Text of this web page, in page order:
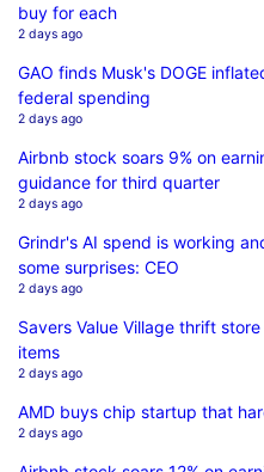
buy for each
2 days ago
GAO finds Musk's DOGE
federal spending
2 days ago
Airbnb stock soars 9% on
guidance for third quarter
2 days ago
Grindr's AI spend is working
some surprises: CEO
2 days ago
Savers Value Village thrift
items
2 days ago
AMD buys chip startup that
2 days ago